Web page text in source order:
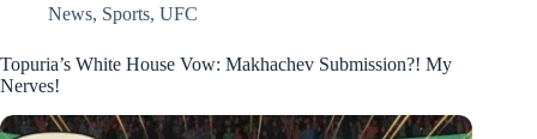
News, Sports, UFC
Topuria’s White House Vow: Makhachev Submission?! My
Nerves!